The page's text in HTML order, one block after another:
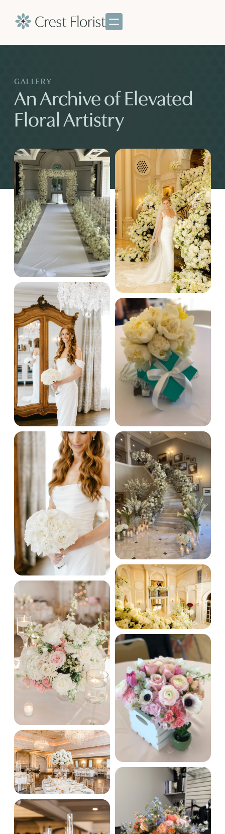
GALLERY
An Archive of Elevated
Floral Artistry